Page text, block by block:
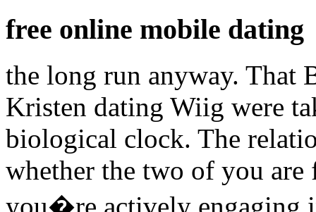
free online mobile dating
the long run anyway. That
Kristen dating Wiig were
biological clock. The
whether the two of you are
you�re actively engaging